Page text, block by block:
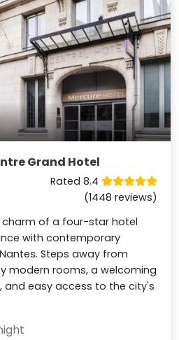
Grand Hotel
Rated 8.4
(1448 reviews)
charm of a four-star hotel
with contemporary
Steps away from
modern rooms, a welcoming
and easy access to the city's